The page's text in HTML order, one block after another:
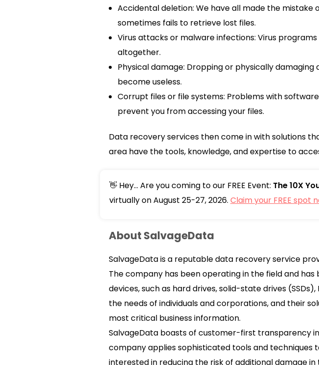
Accidental deletion: We have all made the
sometimes fails to retrieve lost files.
Virus attacks or malware infections: Virus
altogether.
Physical damage: Dropping or physically
become useless.
Corrupt files or file systems: Problems with
prevent you from accessing your files.
Data recovery services then come in with solutions
area have the tools, knowledge, and expertise to
👋 Hey... Are you coming to our FREE Event: The 10X
virtually on August 25-27, 2026. Claim your FREE spot
About SalvageData
SalvageData is a reputable data recovery service
The company has been operating in the field and
devices, such as hard drives, solid-state drives
the needs of individuals and corporations, and their
most critical business information.
SalvageData boasts of customer-first transparency
company applies sophisticated tools and techniques
interested in reducing the risk of additional damage in